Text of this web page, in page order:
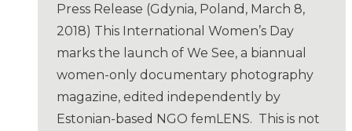
Press Release (Gdynia, Poland, March 8,
2018) This International Women’s Day
marks the launch of We See, a biannual
women-only documentary photography
magazine, edited independently by
Estonian-based NGO femLENS. This is not